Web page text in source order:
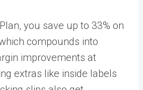
you save up to 33% on
compounds into
improvements at
extras like inside labels